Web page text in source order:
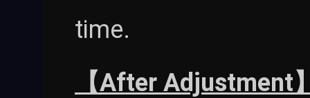
time.
【After Adjustment